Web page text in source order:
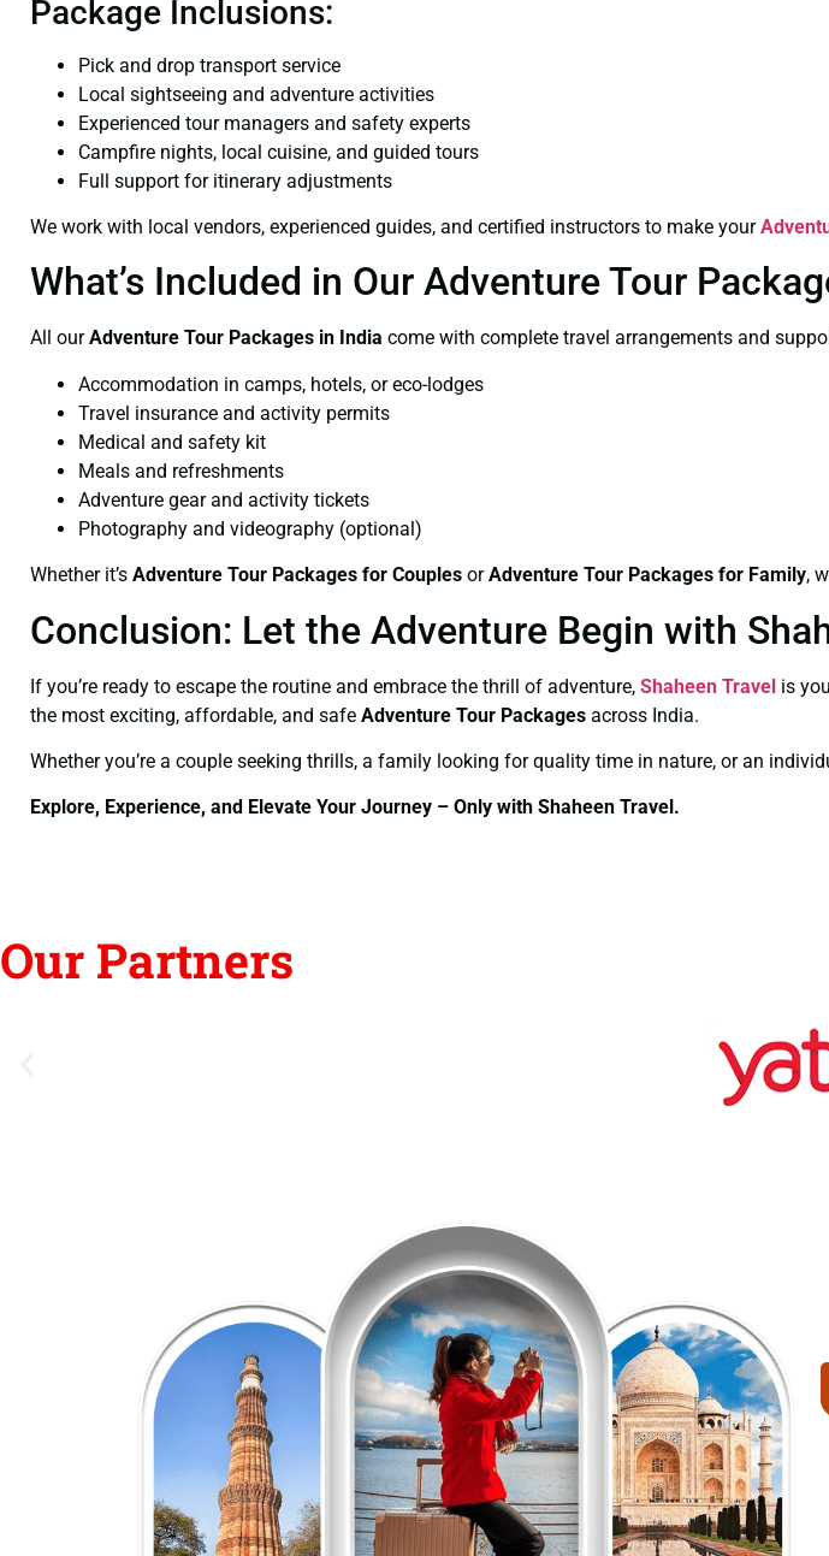
Package Inclusions:
Pick and drop transport service
Local sightseeing and adventure activities
Experienced tour managers and safety experts
Campfire nights, local cuisine, and guided tours
Full support for itinerary adjustments
We work with local vendors, experienced guides, and certified instructors to make your
What’s Included in Our Adventure Tour
All ourAdventure Tour Packages in India come with complete travel arrangements and
Accommodation in camps, hotels, or eco-lodges
Travel insurance and activity permits
Medical and safety kit
Meals and refreshments
Adventure gear and activity tickets
Photography and videography (optional)
Whether it’s Adventure Tour Packages for Couples orAdventure Tour Packages for Family,
Conclusion: Let the Adventure Begin with
If you’re ready to escape the routine and embrace the thrill of adventure, Shaheen Travel is
the most exciting, affordable, and safe Adventure Tour Packages across India.
Whether you’re a couple seeking thrills, a family looking for quality time in nature, or an
Explore, Experience, and Elevate Your Journey – Only with Shaheen Travel.
Our Partners